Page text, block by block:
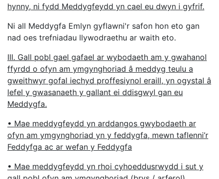
hynny, ni fydd Meddygfeydd yn cael eu dwyn i gyfrif.
Ni all Meddygfa Emlyn gyflawni'r safon hon eto gan
nad oes trefniadau llywodraethu ar waith eto.
III. Gall pobl gael gafael ar wybodaeth am y gwahanol
ffyrdd o ofyn am ymgynghoriad â meddyg teulu a
gweithwyr gofal iechyd proffesiynol eraill, yn ogystal â
lefel y gwasanaeth y gallant ei ddisgwyl gan eu
Meddygfa.
• Mae meddygfeydd yn arddangos gwybodaeth ar
ofyn am ymgynghoriad yn y feddygfa, mewn taflenni’r
Feddyfga ac ar wefan y Feddygfa
• Mae meddygfeydd yn rhoi cyhoeddusrwydd i sut y